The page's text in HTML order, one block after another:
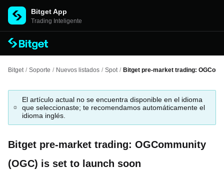
Bitget App
Trading Inteligente
Bitget / Soporte / Nuevos listados / Spot / Bitget pre-market trading:
El artículo actual no se encuentra disponible en el idioma
que seleccionaste; te recomendamos automáticamente el
idioma inglés.
Bitget pre-market trading: OGCommunity
(OGC) is set to launch soon